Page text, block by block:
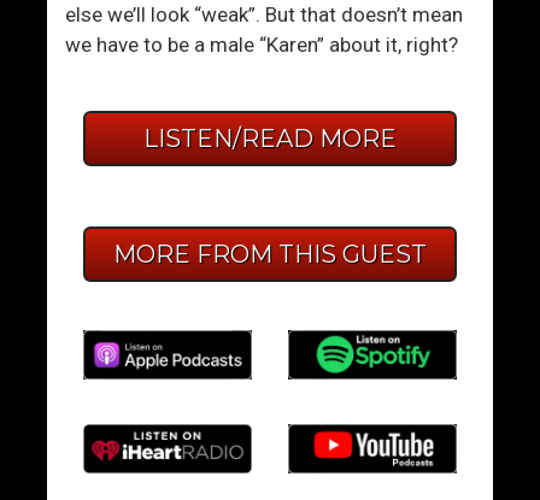
else we’ll look “weak”. But that doesn’t mean
we have to be a male “Karen” about it, right?
LISTEN/READ MORE
MORE FROM THIS GUEST